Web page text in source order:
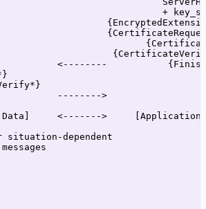
+
<--------
-------->
Data]     <------->     [Application
dependent